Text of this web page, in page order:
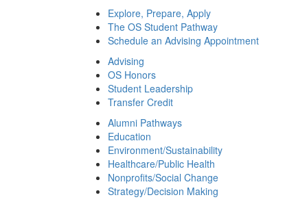
Explore, Prepare, Apply
The OS Student Pathway
Schedule an Advising Appointment
Advising
OS Honors
Student Leadership
Transfer Credit
Alumni Pathways
Education
Environment/Sustainability
Healthcare/Public Health
Nonprofits/Social Change
Strategy/Decision Making